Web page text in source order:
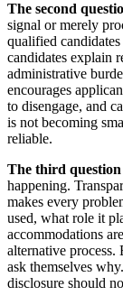
The second
signal or merely
qualified
candidates explain
administrative
encourages
to disengage, and
is not becoming
reliable.
The third question
happening.
makes every
used, what role it
accommodations
alternative
ask themselves
disclosure should